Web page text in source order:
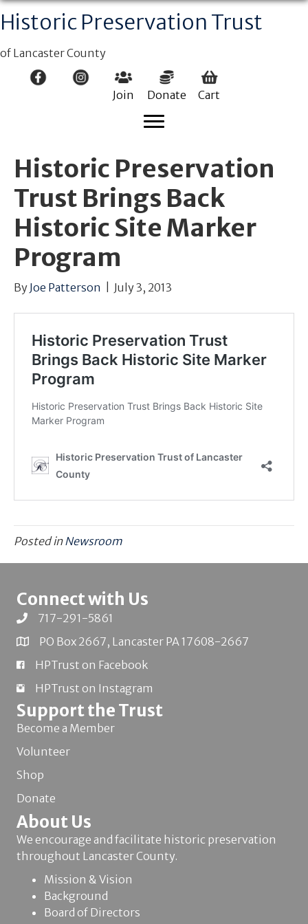
Historic Preservation Trust
of Lancaster County
Join Donate Cart
Historic Preservation
Trust Brings Back
Historic Site Marker
Program
By Joe Patterson July 3, 2013
Posted inNewsroom
Connect with Us
717-291-5861
PO Box 2667, Lancaster PA 17608-2667
HPTrust on Facebook
HPTrust on Instagram
Support the Trust
Become a Member
Volunteer
Shop
Donate
About Us
We encourage and facilitate historic preservation
throughout Lancaster County.
Mission & Vision
Background
Board of Directors